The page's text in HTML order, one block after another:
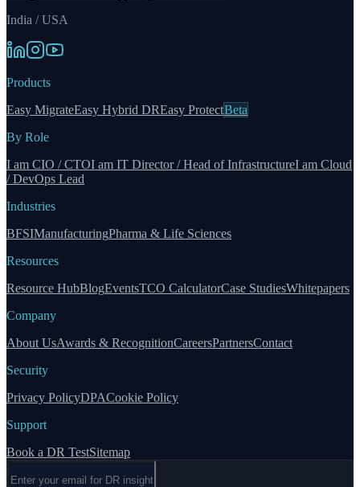
India / USA
Products
Easy MigrateEasy Hybrid DREasy ProtectBeta
By Role
I am CIO / CTOI am IT Director / Head of InfrastructureI am Cloud
/ DevOps Lead
Industries
BFSIManufacturingPharma & Life Sciences
Resources
Resource HubBlogEventsTCO CalculatorCase StudiesWhitepapers
Company
About UsAwards & RecognitionCareersPartnersContact
Security
Privacy PolicyDPACookie Policy
Support
Book a DR TestSitemap